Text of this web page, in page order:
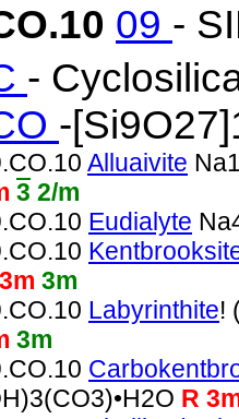
09 -
-
-
Alluaivite
3 2/m
Eudialyte
3m
Labyrinthite!
3m
R